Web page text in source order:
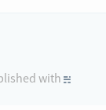
with